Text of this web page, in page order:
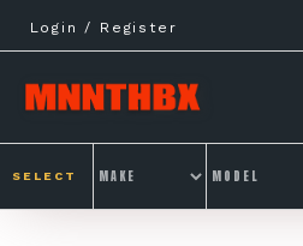
to
content
Login / Register
SELECT